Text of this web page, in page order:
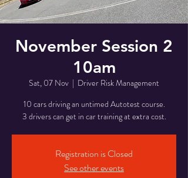
November Session 2
10am
Sat, 07 Nov
  |
Driver Risk Management
10 cars driving an untimed Autotest course.
3 drivers can get in car training at extra cost.
Registration is Closed
See other events